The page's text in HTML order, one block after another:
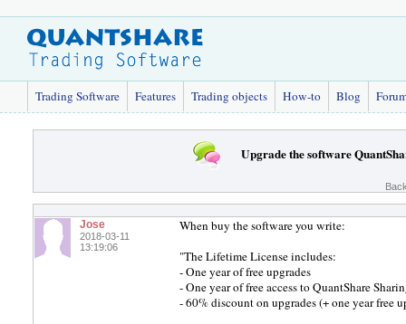
Trading Software Features Trading objects How-to Blog
Upgrade the software
Jose
2018-03-11
13:19:06
When buy the software you write:
"The Lifetime License includes:
- One year of free upgrades
- One year of free access to QuantShare
- 60% discount on upgrades (+ one year free